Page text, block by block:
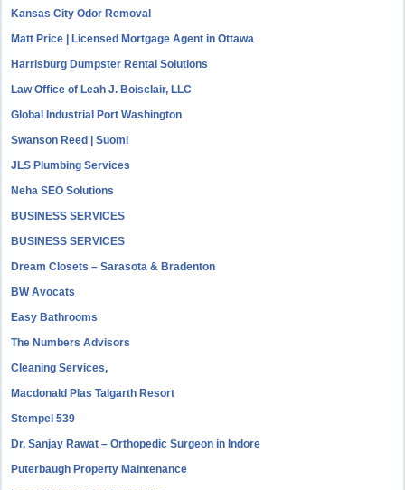
Kansas City Odor Removal
Matt Price | Licensed Mortgage Agent in Ottawa
Harrisburg Dumpster Rental Solutions
Law Office of Leah J. Boisclair, LLC
Global Industrial Port Washington
Swanson Reed | Suomi
JLS Plumbing Services
Neha SEO Solutions
BUSINESS SERVICES
BUSINESS SERVICES
Dream Closets – Sarasota & Bradenton
BW Avocats
Easy Bathrooms
The Numbers Advisors
Cleaning Services,
Macdonald Plas Talgarth Resort
Stempel 539
Dr. Sanjay Rawat – Orthopedic Surgeon in Indore
Puterbaugh Property Maintenance